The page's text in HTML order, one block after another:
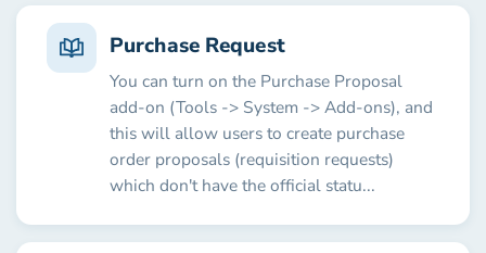
Purchase Request
You can turn on the Purchase Proposal
add-on (Tools -> System -> Add-ons), and
this will allow users to create purchase
order proposals (requisition requests)
which don't have the official statu...